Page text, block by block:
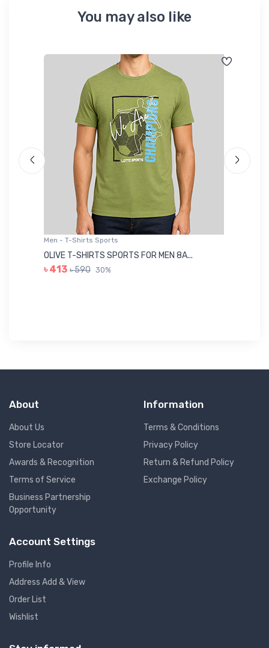
You may also like
Men - T-Shirts Sports
OLIVE T-SHIRTS SPORTS FOR MEN 8A...
৳ 413 ৳ 590 30%
About
About Us
Store Locator
Awards & Recognition
Terms of Service
Business Partnership
Opportunity
Information
Terms & Conditions
Privacy Policy
Return & Refund Policy
Exchange Policy
Account Settings
Profile Info
Address Add & View
Order List
Wishlist